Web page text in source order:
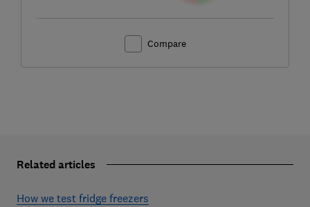
Compare
Related articles
How we test fridge freezers